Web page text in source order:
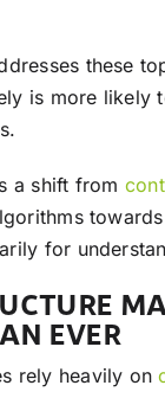
these
is more likely
a shift from
towards
for
EVER
rely heavily on